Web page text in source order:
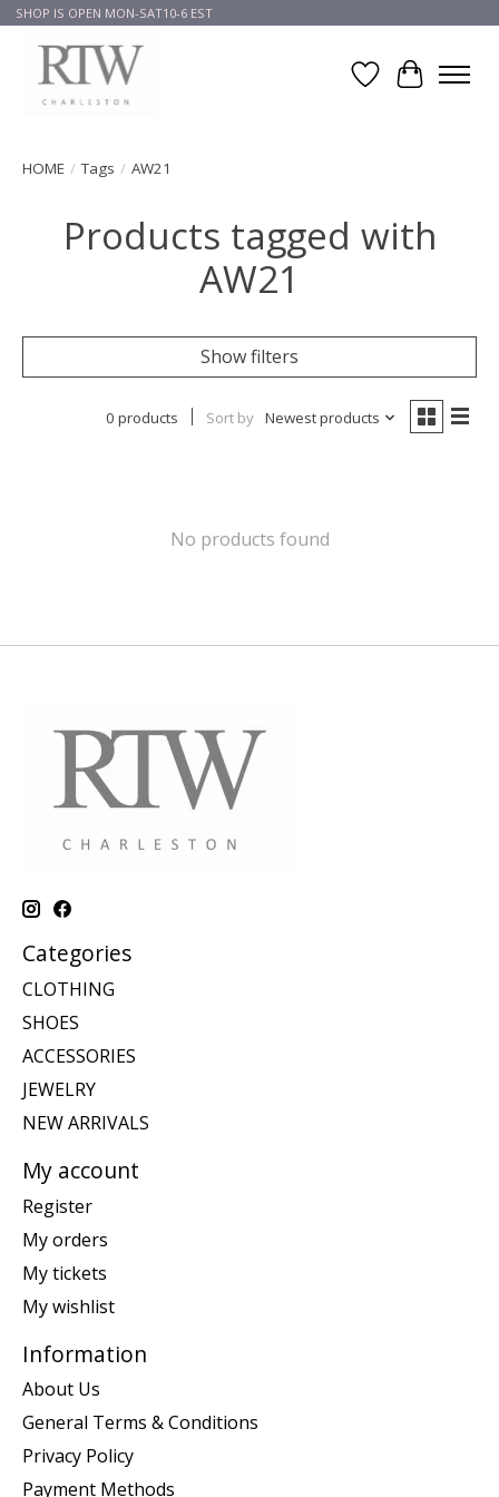
SHOP IS OPEN MON-SAT10-6 EST
Wish List
Cart
HOME / Tags / AW21
Products tagged with
AW21
Show filters
0 products Sort by Newest products
No products found
Categories
CLOTHING
SHOES
ACCESSORIES
JEWELRY
NEW ARRIVALS
My account
Register
My orders
My tickets
My wishlist
Information
About Us
General Terms & Conditions
Privacy Policy
Payment Methods